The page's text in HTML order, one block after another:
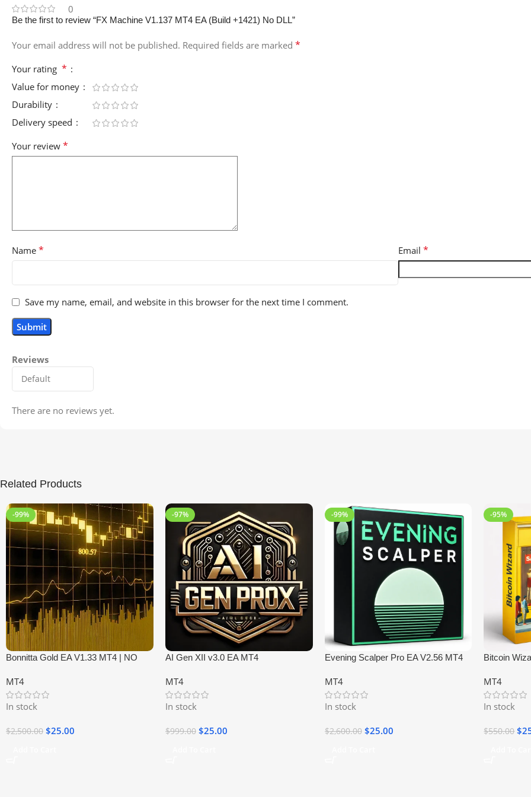
0
Reviews
There are no reviews yet.
Be the first to review “FX Machine V1.137 MT4 EA (Build +1421) No DLL”
Your email address will not be published. Required fields are marked *
Your rating *
Value for money
Durability
Delivery speed
Your review *
Name * Email *
Save my name, email, and website in this browser for the next time I comment.
Related Products
-99%
Bonnitta Gold EA V1.33 MT4 | NO
MT4
In stock
$2,500.00 $25.00
-97%
AI Gen XII v3.0 EA MT4
MT4
In stock
$999.00 $25.00
-99%
Evening Scalper Pro EA V2.56 MT4
MT4
In stock
$2,600.00 $25.00
-95%
Bitcoin
MT4
In stock
$550.00 $